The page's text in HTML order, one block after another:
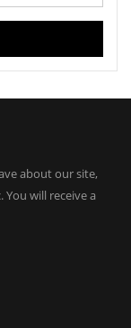
about our site,
You will receive a